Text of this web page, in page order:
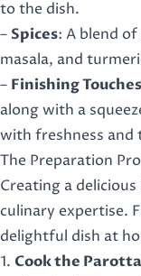
to the dish.
–Spices: A blend
masala, and
– Finishing Touches
along with a
with freshness and
The Preparation
Creating a
culinary expertise.
delightful dish at
1. Cook the Parotta